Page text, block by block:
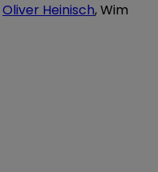
Oliver Heinisch,Wim